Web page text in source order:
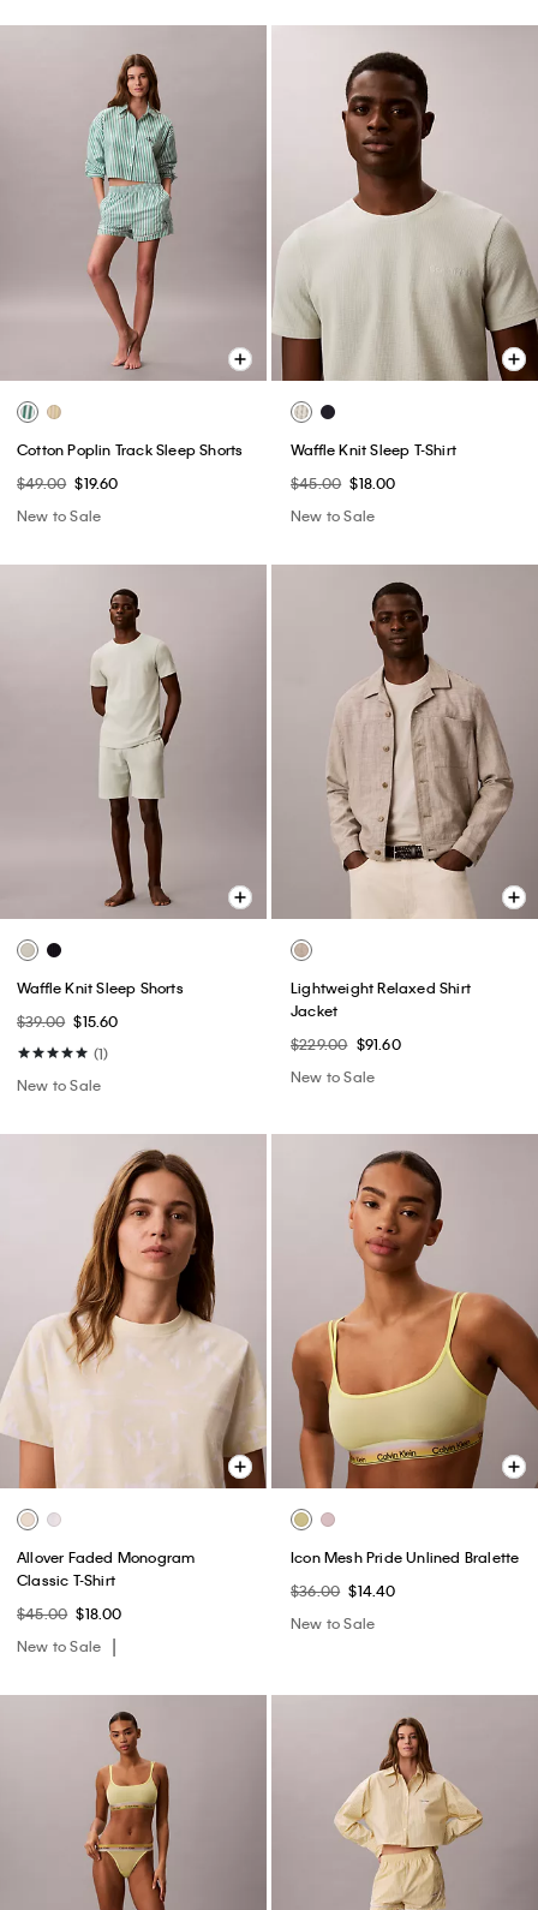
Cotton Poplin Track Sleep Shorts
$49.00 $19.60
New to Sale
Waffle Knit Sleep T-Shirt
$45.00 $18.00
New to Sale
Waffle Knit Sleep Shorts
$39.00 $15.60
(1)
New to Sale
Lightweight Relaxed Shirt
Jacket
$229.00 $91.60
New to Sale
Allover Faded Monogram
Classic T-Shirt
$45.00 $18.00
New to Sale
Icon Mesh Pride Unlined Bralette
$36.00 $14.40
New to Sale